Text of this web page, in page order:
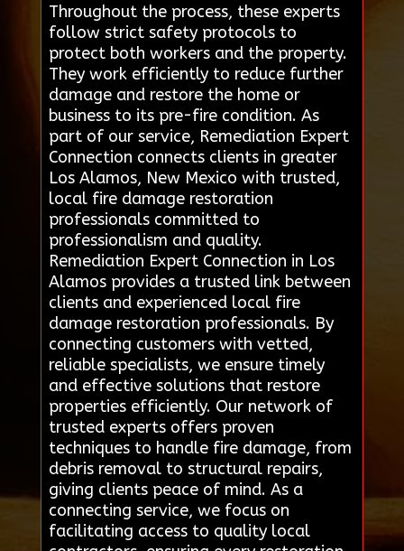
Throughout the process, these experts
follow strict safety protocols to
protect both workers and the property.
They work efficiently to reduce further
damage and restore the home or
business to its pre-fire condition. As
part of our service, Remediation Expert
Connection connects clients in greater
Los Alamos, New Mexico with trusted,
local fire damage restoration
professionals committed to
professionalism and quality.
Remediation Expert Connection in Los
Alamos provides a trusted link between
clients and experienced local fire
damage restoration professionals. By
connecting customers with vetted,
reliable specialists, we ensure timely
and effective solutions that restore
properties efficiently. Our network of
trusted experts offers proven
techniques to handle fire damage, from
debris removal to structural repairs,
giving clients peace of mind. As a
connecting service, we focus on
facilitating access to quality local